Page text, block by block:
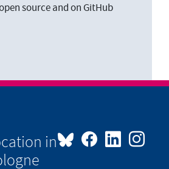
source and on GitHub
in